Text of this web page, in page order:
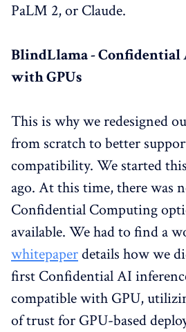
PaLM 2, or Claude.
BlindLlama - Confidential
with GPUs
This is why we redesigned
from scratch to better
compatibility. We started
ago. At this time, there was
Confidential Computing
available. We had to find a
whitepaperdetails how we
first Confidential AI
compatible with GPU,
of trust for GPU-based